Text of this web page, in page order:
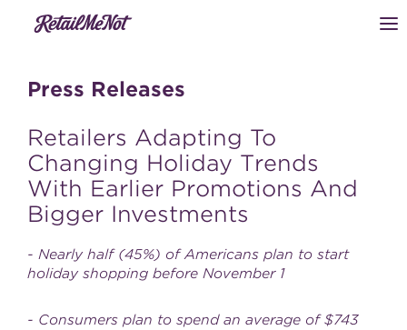
Press Releases
Retailers Adapting To
Changing Holiday Trends
With Earlier Promotions And
Bigger Investments
- Nearly half (45%) of Americans plan to start
holiday shopping before November 1
- Consumers plan to spend an average of $743